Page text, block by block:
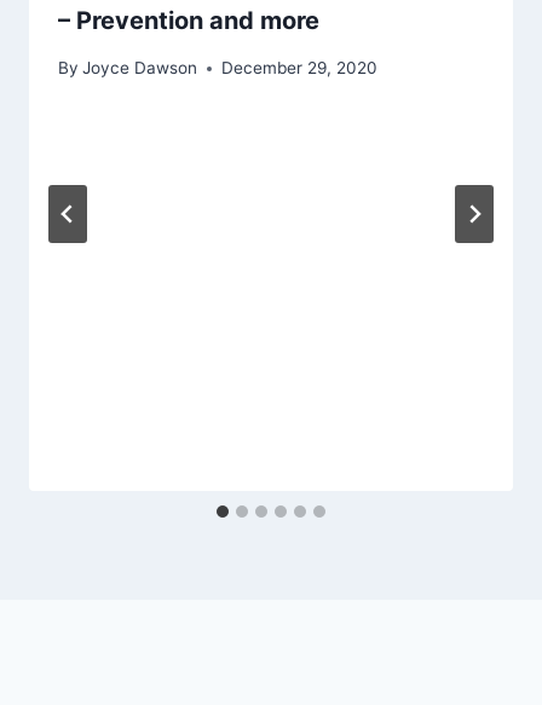
– Prevention and more
By Joyce Dawson December 29, 2020